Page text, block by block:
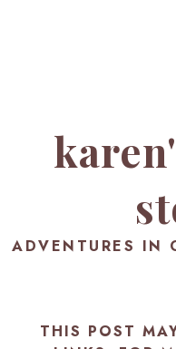
ADVENTURES IN
THIS POST